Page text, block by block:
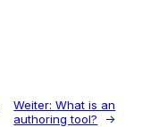
Weiter:What is an
authoring tool?
→